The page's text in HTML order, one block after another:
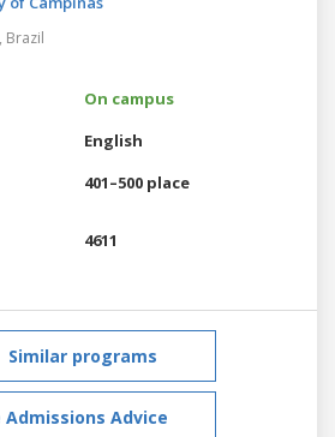
Brazil
On campus
English
401–500 place
4611
Similar programs
Admissions Advice